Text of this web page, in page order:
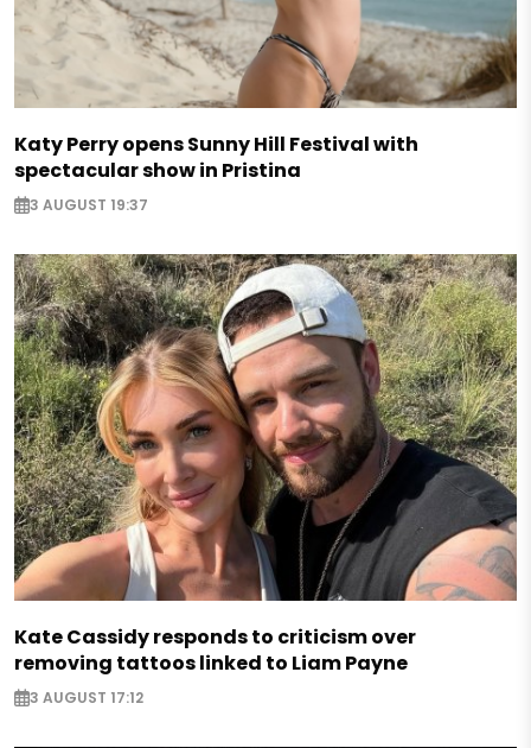
Katy Perry opens Sunny Hill Festival with
spectacular show in Pristina
3 AUGUST 19:37
Kate Cassidy responds to criticism over
removing tattoos linked to Liam Payne
3 AUGUST 17:12